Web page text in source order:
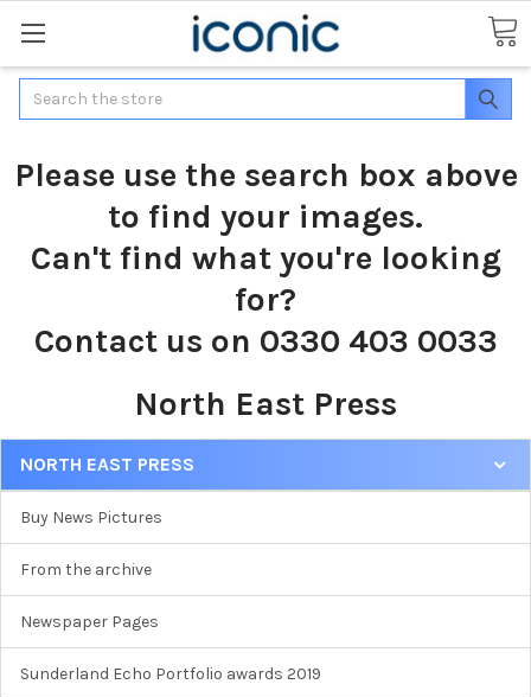
Search
Please use the search box above
to find your images.
Can't find what you're looking
for?
Contact us on 0330 403 0033
North East Press
NORTH EAST PRESS
Buy News Pictures
From the archive
Newspaper Pages
Sunderland Echo Portfolio awards 2019